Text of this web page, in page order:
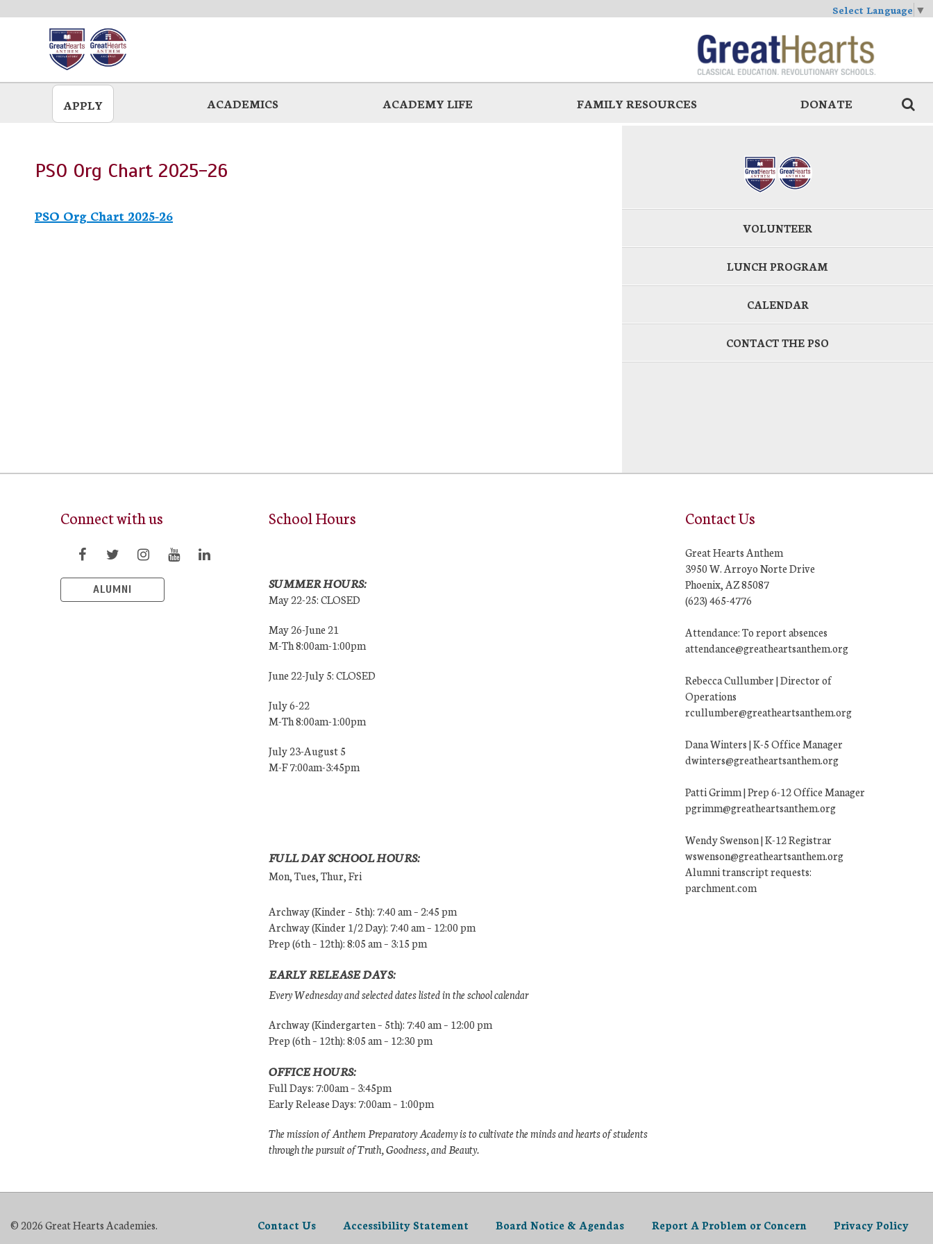
Select Language ▼
APPLY ACADEMICS ACADEMY LIFE FAMILY RESOURCES DONATE
PSO Org Chart 2025-26
PSO Org Chart 2025-26
VOLUNTEER
LUNCH PROGRAM
CALENDAR
CONTACT THE PSO
Connect with us
ALUMNI
School Hours
SUMMER HOURS:
May 22-25: CLOSED
May 26-June 21
M-Th 8:00am-1:00pm
June 22-July 5: CLOSED
July 6-22
M-Th 8:00am-1:00pm
July 23-August 5
M-F 7:00am-3:45pm
FULL DAY SCHOOL HOURS:
Mon, Tues, Thur, Fri
Archway (Kinder – 5th): 7:40 am – 2:45 pm
Archway (Kinder 1/2 Day): 7:40 am – 12:00 pm
Prep (6th – 12th): 8:05 am – 3:15 pm
EARLY RELEASE DAYS:
Every Wednesday and selected dates listed in the school calendar
Archway (Kindergarten – 5th): 7:40 am – 12:00 pm
Prep (6th – 12th): 8:05 am – 12:30 pm
OFFICE HOURS:
Full Days: 7:00am – 3:45pm
Early Release Days: 7:00am – 1:00pm
The mission of Anthem Preparatory Academy is to cultivate the minds and hearts of students
through the pursuit of Truth, Goodness, and Beauty.
Contact Us
Great Hearts Anthem
3950 W. Arroyo Norte Drive
Phoenix, AZ 85087
(623) 465-4776
Attendance: To report absences
attendance@greatheartsanthem.org
Rebecca Cullumber | Director of
Operations
rcullumber@greatheartsanthem.org
Dana Winters | K-5 Office Manager
dwinters@greatheartsanthem.org
Patti Grimm | Prep 6-12 Office Manager
pgrimm@greatheartsanthem.org
Wendy Swenson | K-12 Registrar
wswenson@greatheartsanthem.org
Alumni transcript requests:
parchment.com
© 2026 Great Hearts Academies. Contact Us Accessibility Statement Board Notice & Agendas Report A Problem or Concern Privacy Policy